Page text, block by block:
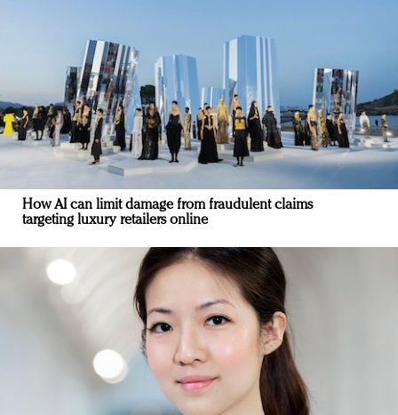
How AI can limit damage from fraudulent claims
targeting luxury retailers online